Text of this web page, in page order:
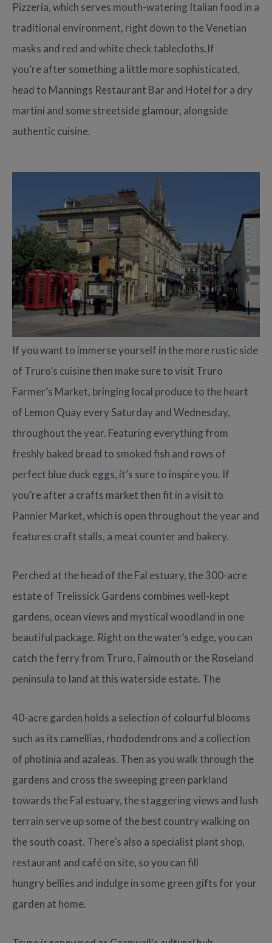
Pizzeria, which serves mouth-watering Italian food in a
traditional environment, right down to the Venetian
masks and red and white check tablecloths.If
you’re after something a little more sophisticated,
head to Mannings Restaurant Bar and Hotel for a dry
martini and some streetside glamour, alongside
authentic cuisine.
If you want to immerse yourself in the more rustic side
of Truro’s cuisine then make sure to visit Truro
Farmer’s Market, bringing local produce to the heart
of Lemon Quay every Saturday and Wednesday,
throughout the year. Featuring everything from
freshly baked bread to smoked fish and rows of
perfect blue duck eggs, it’s sure to inspire you. If
you’re after a crafts market then fit in a visit to
Pannier Market, which is open throughout the year and
features craft stalls, a meat counter and bakery.
Perched at the head of the Fal estuary, the 300-acre
estate of Trelissick Gardens combines well-kept
gardens, ocean views and mystical woodland in one
beautiful package. Right on the water’s edge, you can
catch the ferry from Truro, Falmouth or the Roseland
peninsula to land at this waterside estate. The
40-acre garden holds a selection of colourful blooms
such as its camellias, rhododendrons and a collection
of photinia and azaleas. Then as you walk through the
gardens and cross the sweeping green parkland
towards the Fal estuary, the staggering views and lush
terrain serve up some of the best country walking on
the south coast. There’s also a specialist plant shop,
restaurant and café on site, so you can fill
hungry bellies and indulge in some green gifts for your
garden at home.